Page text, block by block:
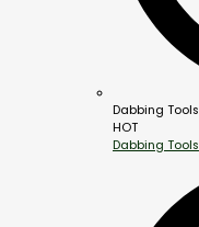
Dabbing Tools
HOT
Dabbing Tools